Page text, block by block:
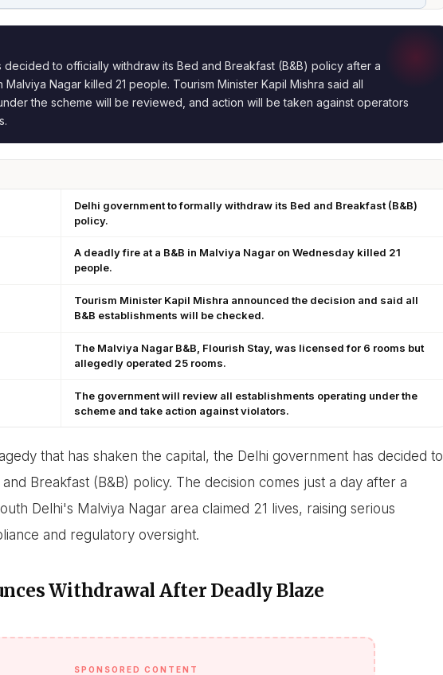
decided to officially withdraw its Bed and Breakfast (B&B) policy after a
Malviya Nagar killed 21 people. Tourism Minister Kapil Mishra said all
the scheme will be reviewed, and action will be taken against operators
Delhi government to formally withdraw its Bed and Breakfast (B&B)
policy.
A deadly fire at a B&B in Malviya Nagar on Wednesday killed 21
people.
Tourism Minister Kapil Mishra announced the decision and said all
B&B establishments will be checked.
The Malviya Nagar B&B, Flourish Stay, was licensed for 6 rooms but
allegedly operated 25 rooms.
The government will review all establishments operating under the
scheme and take action against violators.
that has shaken the capital, the Delhi government has decided to
Breakfast (B&B) policy. The decision comes just a day after a
Delhi's Malviya Nagar area claimed 21 lives, raising serious
and regulatory oversight.
Withdrawal After Deadly Blaze
SPONSORED CONTENT